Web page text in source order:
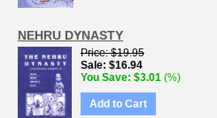
NEHRU DYNASTY
Price $19.95
Sale $16.94
You Save $3.01 (%)
Add to Cart